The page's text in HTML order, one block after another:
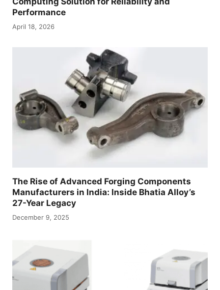
Performance
April 18, 2026
The Rise of Advanced Forging Components
Manufacturers in India: Inside Bhatia Alloy’s
27-Year Legacy
December 9, 2025